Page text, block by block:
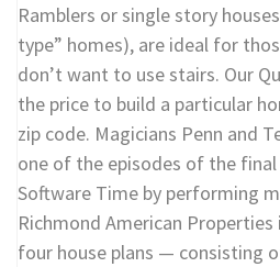
Ramblers or single story
type” homes), are ideal for
don’t want to use stairs. Our
the price to build a particular
zip code. Magicians Penn and
one of the episodes of the
Software Time by performing
Richmond American
four house plans — consisting